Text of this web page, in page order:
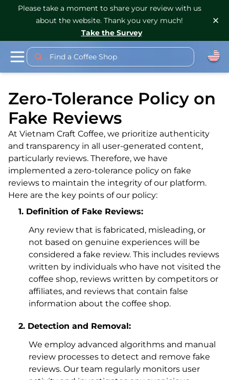
Please take a moment to share your review with us
about the website. Thank you very much!
Take the Survey
Find a Coffee Shop
Zero-Tolerance Policy on
Fake Reviews
At Vietnam Craft Coffee, we prioritize authenticity
and transparency in all user-generated content,
particularly reviews. Therefore, we have
implemented a zero-tolerance policy on fake
reviews to maintain the integrity of our platform.
Here are the key points of our policy:
Definition of Fake Reviews:
Any review that is fabricated, misleading, or
not based on genuine experiences will be
considered a fake review. This includes reviews
written by individuals who have not visited the
coffee shop, reviews written by competitors or
affiliates, and reviews that contain false
information about the coffee shop.
Detection and Removal:
We employ advanced algorithms and manual
review processes to detect and remove fake
reviews. Our team regularly monitors user